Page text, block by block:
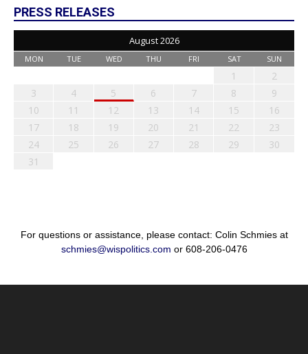
PRESS RELEASES
August 2026
MON TUE WED THU FRI SAT SUN
1
2
3
4 5 6 7 8
9
10
11 12 13 14 15
16
17
18 19 20 21 22
23
24
25 26 27 28 29
30
31
For questions or assistance, please contact: Colin Schmies at
schmies@wispolitics.com or 608-206-0476